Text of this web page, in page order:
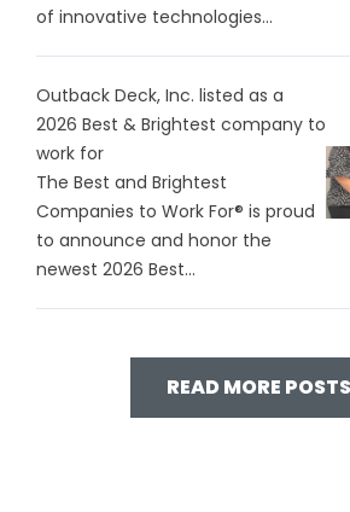
of innovative technologies...
Outback Deck, Inc. listed as a
2026 Best & Brightest company to
work for
The Best and Brightest
Companies to Work For® is proud
to announce and honor the
newest 2026 Best...
READ MORE POSTS